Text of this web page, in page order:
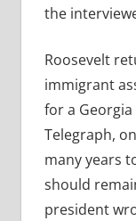
the
Roosevelt
immigrant
for a
Telegraph,
many years
should
president